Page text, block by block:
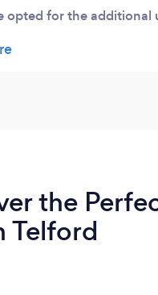
opted for the
party for me,
the
Telford